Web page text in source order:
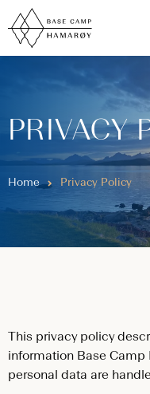
PRIVACY
Home Privacy Policy
This privacy policy
information Base Camp
personal data are